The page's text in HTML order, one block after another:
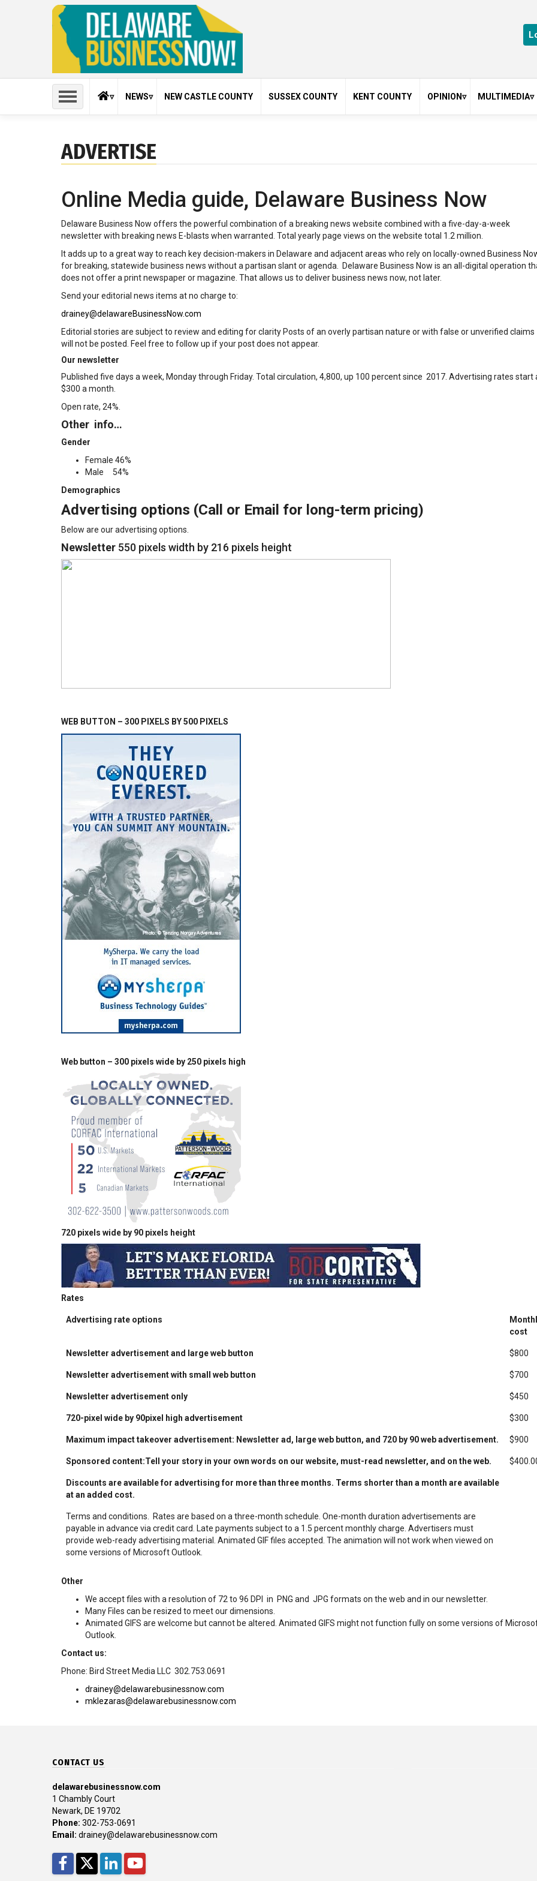
HOME
Contact Us
Terms of Use
Subscribe
Forms
NEWS
Construction
Finance Giving back
Newark
Pennsylvania Suburbs Press Releases Real estate
Retail Travel Wilmington
NEW CASTLE COUNTY SUSSEX COUNTY KENT COUNTY OPINION MULTIMEDIA
ADVERTISE
Online Media guide, Delaware Business Now
Delaware Business Now offers the powerful combination of a breaking news website combined with a five-day-a-week
newsletter with breaking news E-blasts when warranted. Total yearly page views on the website total 1.2 million.
It adds up to a great way to reach key decision-makers in Delaware and adjacent areas who rely on locally-owned Business
for breaking, statewide business news without a partisan slant or agenda. Delaware Business Now is an all-digital operation
does not offer a print newspaper or magazine. That allows us to deliver business news now, not later.
Send your editorial news items at no charge to:
drainey@delawareBusinessNow.com
Editorial stories are subject to review and editing for clarity Posts of an overly partisan nature or with false or unverified claims
will not be posted. Feel free to follow up if your post does not appear.
Our newsletter
Published five days a week, Monday through Friday. Total circulation, 4,800, up 100 percent since 2017. Advertising rates start
$300 a month.
Open rate, 24%.
Other info…
Gender
Female 46%
Male 54%
Demographics
Advertising options (Call or Email for long-term pricing)
Below are our advertising options.
Newsletter 550 pixels width by 216 pixels height
WEB BUTTON – 300 PIXELS BY 500 PIXELS
Web button – 300 pixels wide by 250 pixels high
720 pixels wide by 90 pixels height
Rates
Advertising rate options
cost
Newsletter advertisement and large web button $800
Newsletter advertisement with small web button $700
Newsletter advertisement only $450
720-pixel wide by 90pixel high advertisement $300
Maximum impact takeover advertisement: Newsletter ad, large web button, and 720 by 90web advertisement. $900
Sponsored content:Tell your story in your own words on our website, must-read newsletter, and on the web.
Discounts are available for advertising for more than three months. Terms shorter than a month are available
at an added cost.
Terms and conditions. Rates are based on a three-month schedule. One-month duration advertisements are
payable in advance via credit card. Late payments subject to a 1.5 percent monthly charge. Advertisers must
provide web-ready advertising material. Animated GIF files accepted. The animation will not work when viewed on
some versions of Microsoft Outlook.
Other
We accept files with a resolution of 72 to 96 DPI in PNG and JPG formats on the web and in our newsletter.
Many Files can be resized to meet our dimensions.
Animated GIFS are welcome but cannot be altered. Animated GIFS might not function fully on some versions of
Outlook.
Contact us:
Phone: Bird Street Media LLC 302.753.0691
drainey@delawarebusinessnow.com
mklezaras@delawarebusinessnow.com
CONTACT US
delawarebusinessnow.com
1 Chambly Court
Newark, DE 19702
Phone: 302-753-0691
Email: drainey@delawarebusinessnow.com
Facebook
Twitter
LinkedInYouTube